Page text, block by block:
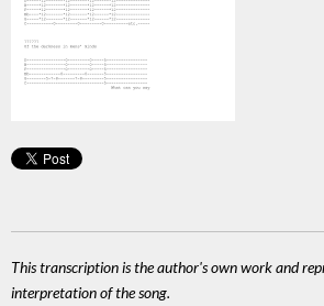
This transcription is the author's own work and
interpretation of the song.